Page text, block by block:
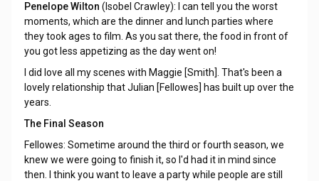
Penelope Wilton (Isobel Crawley): I can tell you the worst
moments, which are the dinner and lunch parties where
they took ages to film. As you sat there, the food in front of
you got less appetizing as the day went on!
I did love all my scenes with Maggie [Smith]. That's been a
lovely relationship that Julian [Fellowes] has built up over the
years.
The Final Season
Fellowes: Sometime around the third or fourth season, we
knew we were going to finish it, so I'd had it in mind since
then. I think you want to leave a party while people are still